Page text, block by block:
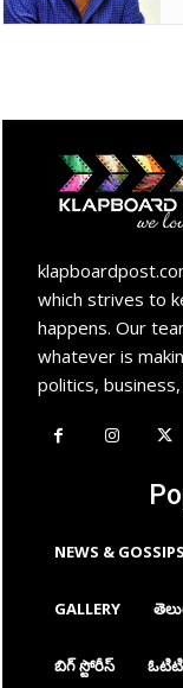
which strives to
happens. Our
whatever is
politics,
NEWS & GOSSIPS
GALLERY
బిగ్ స్టోరీస్ ఓటిటి